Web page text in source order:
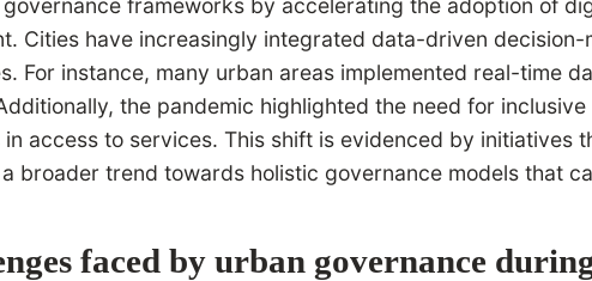
frameworks by accelerating the adoption of
Cities have increasingly integrated data-driven
For instance, many urban areas implemented real-time
the pandemic highlighted the need for
access to services. This shift is evidenced by initiatives
broader trend towards holistic governance models that
faced by urban governance